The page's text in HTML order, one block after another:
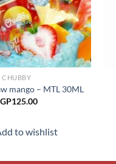
CHUBBY
mango – MTL 30ML
125.00
to wishlist